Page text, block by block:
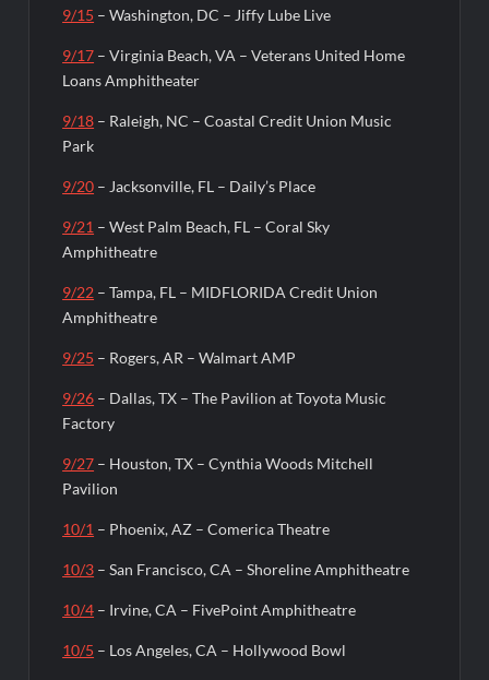
9/15 – Washington, DC – Jiffy Lube Live
9/17 – Virginia Beach, VA – Veterans United Home
Loans Amphitheater
9/18 – Raleigh, NC – Coastal Credit Union Music
Park
9/20 – Jacksonville, FL – Daily’s Place
9/21 – West Palm Beach, FL – Coral Sky
Amphitheatre
9/22 – Tampa, FL – MIDFLORIDA Credit Union
Amphitheatre
9/25 – Rogers, AR – Walmart AMP
9/26 – Dallas, TX – The Pavilion at Toyota Music
Factory
9/27 – Houston, TX – Cynthia Woods Mitchell
Pavilion
10/1 – Phoenix, AZ – Comerica Theatre
10/3 – San Francisco, CA – Shoreline Amphitheatre
10/4 – Irvine, CA – FivePoint Amphitheatre
10/5 – Los Angeles, CA – Hollywood Bowl